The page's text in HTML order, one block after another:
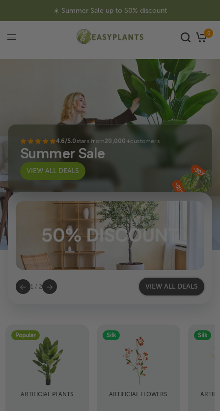
☀️ Summer Sale up to 50% discount
0
-50%
-30%
4.6/5.0 stars from20,000+customers
Summer Sale
VIEW ALL DEALS
1 / 2 VIEW ALL DEALS
Popular
ARTIFICIAL PLANTS
Silk
ARTIFICIAL FLOWERS
Silk